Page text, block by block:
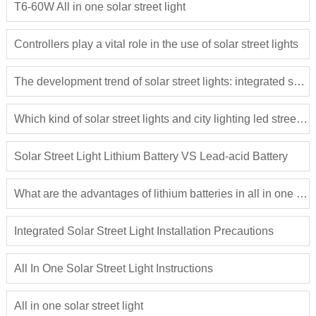
T6-60W All in one solar street light
Controllers play a vital role in the use of solar street lights
The development trend of solar street lights: integrated solar street lights
Which kind of solar street lights and city lighting led street lights are more close to the people?
Solar Street Light Lithium Battery VS Lead-acid Battery
What are the advantages of lithium batteries in all in one solar street light?
Integrated Solar Street Light Installation Precautions
All In One Solar Street Light Instructions
All in one solar street light